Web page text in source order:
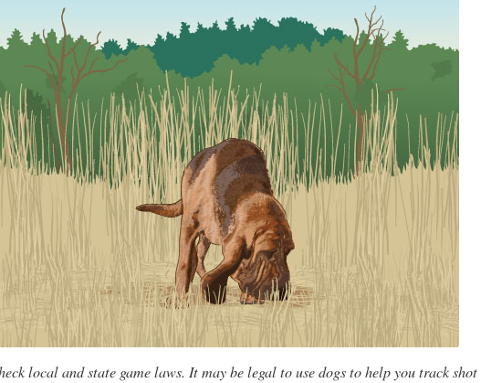
local and state game laws. It may be legal to use dogs to help you track shot